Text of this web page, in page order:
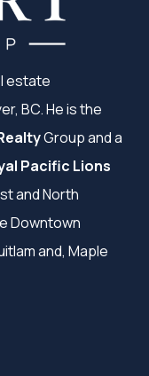
estate
BC. He is the
Group and a
Pacific Lions
and North
Downtown
and, Maple